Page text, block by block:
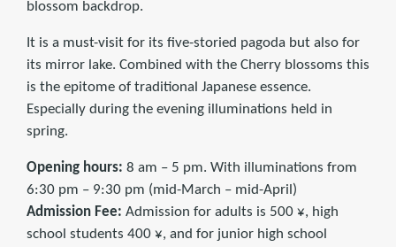
blossom backdrop.
It is a must-visit for its five-storied pagoda but also for
its mirror lake. Combined with the Cherry blossoms this
is the epitome of traditional Japanese essence.
Especially during the evening illuminations held in
spring.
Opening hours: 8 am – 5 pm. With illuminations from
6:30 pm – 9:30 pm (mid-March – mid-April)
Admission Fee: Admission for adults is 500 ¥, high
school students 400 ¥, and for junior high school